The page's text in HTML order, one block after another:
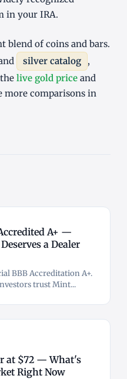
in your IRA.
blend of coins and bars.
silver catalog
,
live gold price and
more comparisons in
A+ —
a Dealer
BBB Accreditation A+.
trust Mint...
at $72 — What's
Right Now